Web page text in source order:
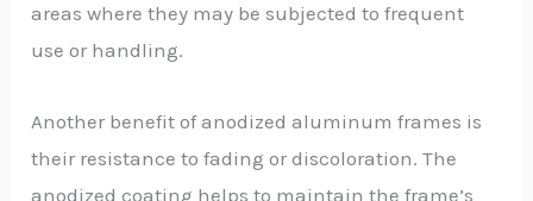
areas where they may be subjected to frequent
use or handling.
Another benefit of anodized aluminum frames is
their resistance to fading or discoloration. The
anodized coating helps to maintain the frame’s